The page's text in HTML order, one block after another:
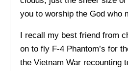
you to worship the God who
I recall my best friend from
on to fly F-4 Phantom’s for
the Vietnam War recounting